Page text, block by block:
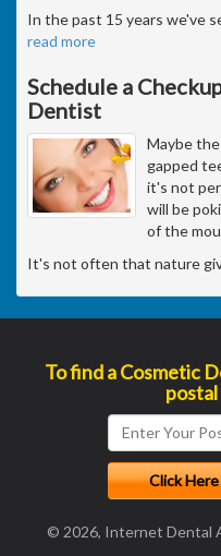
In the past 15 years we've
read more
Schedule a
Dentist
Maybe
gapped
it's not
will be
of the
It's not often that nature
To find a Cosmetic
© 2026, Internet Dental